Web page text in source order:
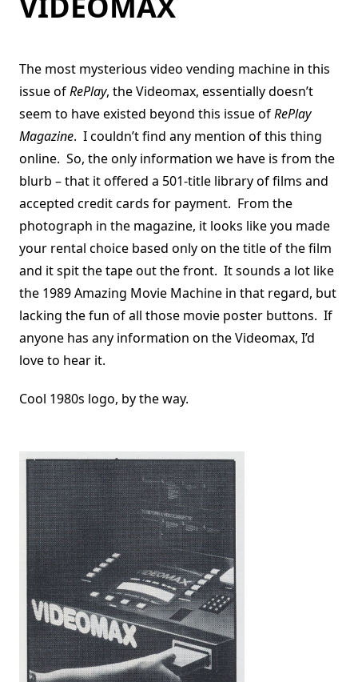
The most mysterious video vending machine in this
issue ofRePlay, the Videomax, essentially doesn’t
seem to have existed beyond this issue ofRePlay
Magazine. I couldn’t find any mention of this thing
online. So, the only information we have is from the
blurb – that it offered a 501-title library of films and
accepted credit cards for payment. From the
photograph in the magazine, it looks like you made
your rental choice based only on the title of the film
and it spit the tape out the front. It sounds a lot like
the 1989 Amazing Movie Machine in that regard, but
lacking the fun of all those movie poster buttons. If
anyone has any information on the Videomax, I’d
love to hear it.
Cool 1980s logo, by the way.